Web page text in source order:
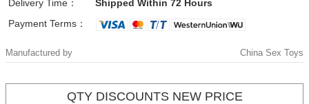
Delivery Time：
Shipped Within 72 Hours
Payment Terms：
Manufactured by China Sex Toys
QTY DISCOUNTS NEW PRICE